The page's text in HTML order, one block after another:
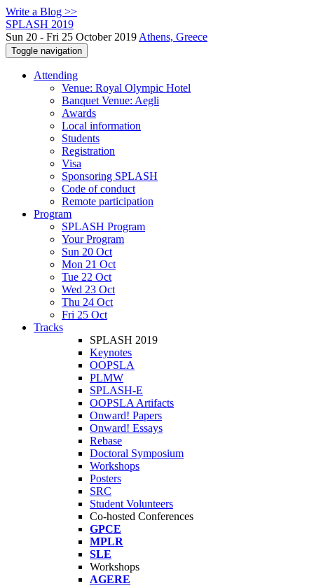
Write a Blog >>
SPLASH 2019
Sun 20 - Fri 25 October 2019 Athens, Greece
Toggle navigation
Attending
Venue: Royal Olympic Hotel
Banquet Venue: Aegli
Awards
Local information
Students
Registration
Visa
Sponsoring SPLASH
Code of conduct
Remote participation
Program
SPLASH Program
Your Program
Sun 20 Oct
Mon 21 Oct
Tue 22 Oct
Wed 23 Oct
Thu 24 Oct
Fri 25 Oct
Tracks
SPLASH 2019
Keynotes
OOPSLA
PLMW
SPLASH-E
OOPSLA Artifacts
Onward! Papers
Onward! Essays
Rebase
Doctoral Symposium
Workshops
Posters
SRC
Student Volunteers
Co-hosted Conferences
GPCE
MPLR
SLE
Workshops
AGERE